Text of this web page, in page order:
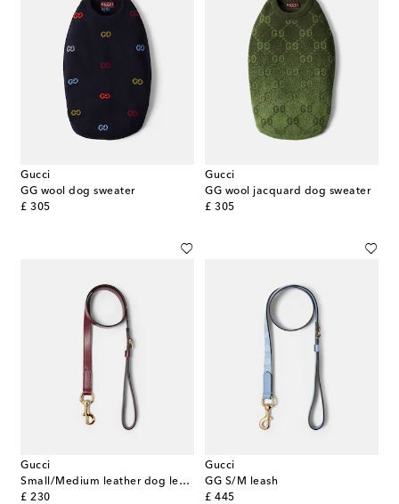
Gucci
GG wool dog sweater
£ 305
original price
Gucci
GG wool jacquard dog sweater
£ 305
original price
Gucci
Small/Medium leather dog leash
£ 230
original price
Gucci
GG S/M leash
£ 445
original price